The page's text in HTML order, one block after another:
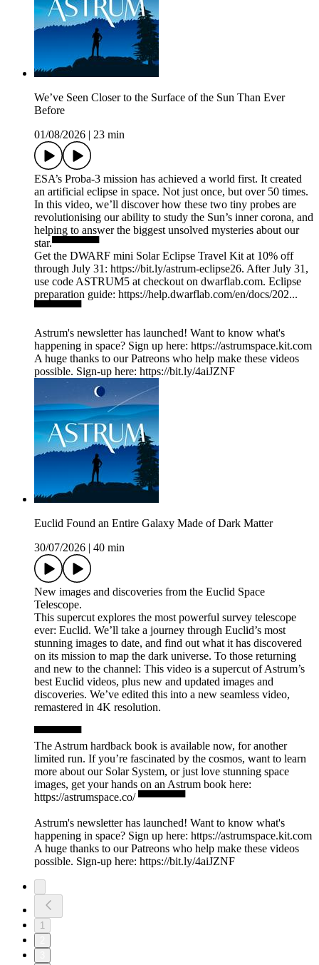
We’ve Seen Closer to the Surface of the Sun Than Ever
Before
01/08/2026
23 min
ESA’s Proba-3 mission has achieved a world first. It created
an artificial eclipse in space. Not just once, but over 50 times.
In this video, we’ll discover how these two tiny probes are
revolutionising our ability to study the Sun’s inner corona, and
helping to answer the biggest unsolved mysteries about our
star.▀▀▀▀▀▀
Get the DWARF mini Solar Eclipse Travel Kit at 10% off
through July 31: https://bit.ly/astrum-eclipse26. After July 31,
use code ASTRUM5 at checkout on dwarflab.com. Eclipse
preparation guide: https://help.dwarflab.com/en/docs/202...
▀▀▀▀▀▀
Astrum's newsletter has launched! Want to know what's
happening in space? Sign up here: ⁠https://astrumspace.kit.com⁠
A huge thanks to our Patreons who help make these videos
possible. Sign-up here: ⁠https://bit.ly/4aiJZNF
Euclid Found an Entire Galaxy Made of Dark Matter
30/07/2026
40 min
New images and discoveries from the Euclid Space
Telescope.
This supercut explores the most powerful survey telescope
ever: Euclid. We’ll take a journey through Euclid’s most
stunning images to date, and find out what it has discovered
on its mission to map the dark universe. To those returning
and new to the channel: This video is a supercut of Astrum’s
best Euclid videos, plus new and updated images and
discoveries. We’ve edited this into a new seamless video,
remastered in 4K resolution.
▀▀▀▀▀▀
The Astrum hardback book is available now, for another
limited run. If you’re fascinated by the cosmos, want to learn
more about our Solar System, or just love stunning space
images, get your hands on an Astrum book here:
https://astrumspace.co/ ▀▀▀▀▀▀
Astrum's newsletter has launched! Want to know what's
happening in space? Sign up here: ⁠https://astrumspace.kit.com⁠
A huge thanks to our Patreons who help make these videos
possible. Sign-up here: ⁠https://bit.ly/4aiJZNF
1